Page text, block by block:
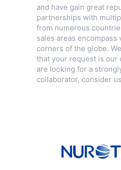
and have gain great
partnerships with
from numerous
sales areas encompass
corners of the globe.
that your request is our
are looking for a
collaborator, consider